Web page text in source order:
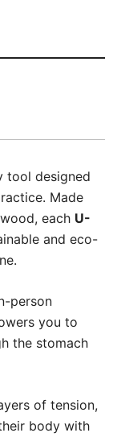
tool designed
Made
each U-
and eco-
person
you to
the stomach
of tension,
body with